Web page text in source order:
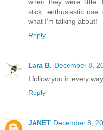
when they were little.
stick, enthusiastic
what I'm talking about!
Reply
Lara B. December 8,
I follow you in every
Reply
JANET December 8,